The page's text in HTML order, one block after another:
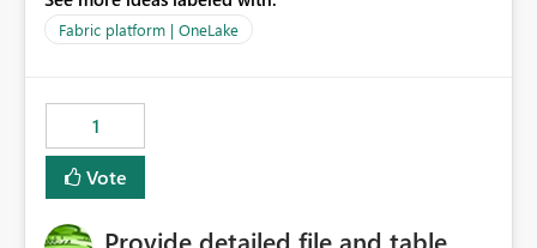
Fabric platform | OneLake
1
Vote